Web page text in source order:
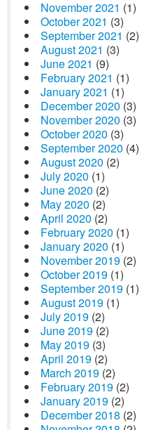
November 2021 (1)
October 2021 (3)
September 2021 (2)
August 2021 (3)
June 2021 (9)
February 2021 (1)
January 2021 (1)
December 2020 (3)
November 2020 (3)
October 2020 (3)
September 2020 (4)
August 2020 (2)
July 2020 (1)
June 2020 (2)
May 2020 (2)
April 2020 (2)
February 2020 (1)
January 2020 (1)
November 2019 (2)
October 2019 (1)
September 2019 (1)
August 2019 (1)
July 2019 (2)
June 2019 (2)
May 2019 (3)
April 2019 (2)
March 2019 (2)
February 2019 (2)
January 2019 (2)
December 2018 (2)